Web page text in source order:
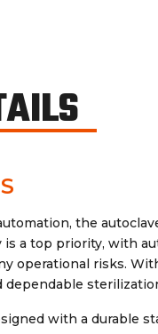
the
a top priority, with
operational risks.
dependable
with a durable